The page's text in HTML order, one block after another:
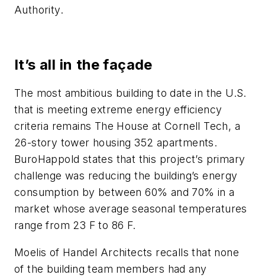
Authority.
It’s all in the façade
The most ambitious building to date in the U.S.
that is meeting extreme energy efficiency
criteria remains The House at Cornell Tech, a
26-story tower housing 352 apartments.
BuroHappold states that this project’s primary
challenge was reducing the building’s energy
consumption by between 60% and 70% in a
market whose average seasonal temperatures
range from 23 F to 86 F.
Moelis of Handel Architects recalls that none
of the building team members had any